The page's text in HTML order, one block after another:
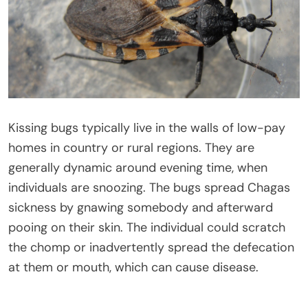
Kissing bugs typically live in the walls of low-pay
homes in country or rural regions. They are
generally dynamic around evening time, when
individuals are snoozing. The bugs spread Chagas
sickness by gnawing somebody and afterward
pooing on their skin. The individual could scratch
the chomp or inadvertently spread the defecation
at them or mouth, which can cause disease.